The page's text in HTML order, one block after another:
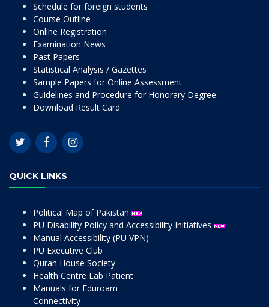
Schedule for foreign students
Course Outline
Online Registration
Examination News
Past Papers
Statistical Analysis / Gazettes
Sample Papers for Online Assessment
Guidelines and Procedure for Honorary Degree
Download Result Card
QUICK LINKS
Political Map of Pakistan
PU Disability Policy and Accessibility Initiatives
Manual Accessibility (PU VPN)
PU Executive Club
Quran House Society
Health Centre Lab Patient
Manuals for Eduroam
Connectivity